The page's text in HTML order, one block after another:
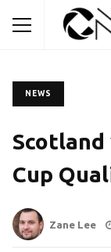
NEWS
Scotland
Cup
Zane Lee